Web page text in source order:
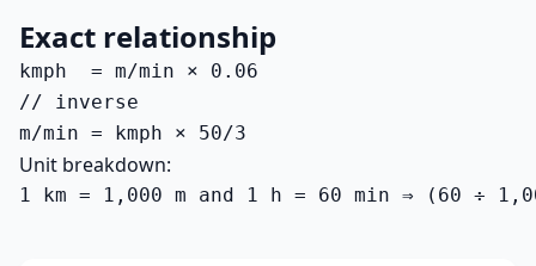
Exact relationship
kmph  = m/min × 0.06
// inverse
m/min = kmph × 50/3
Unit breakdown:
1 km = 1,000 m and 1 h = 60 min ⇒ (60 ÷